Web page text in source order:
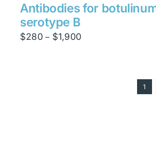
Antibodies for
serotype B
$280 – $1,900Price
1